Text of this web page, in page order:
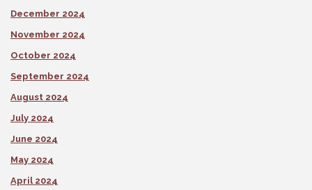
December 2024
November 2024
October 2024
September 2024
August 2024
July 2024
June 2024
May 2024
April 2024